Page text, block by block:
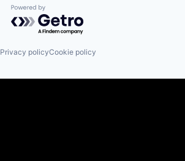
Powered by Getro.com
Privacy policyCookie policy